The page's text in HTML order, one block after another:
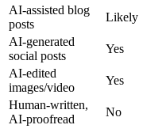
AI-assisted blog
posts
Likely
AI-generated
social posts
Yes
AI-edited
images/video
Yes
Human-written,
AI-proofread
No